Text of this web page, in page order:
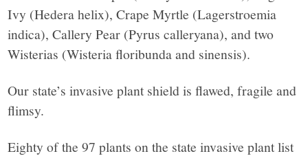
Ivy (Hedera helix), Crape Myrtle (Lagerstroemia
indica), Callery Pear (Pyrus calleryana), and two
Wisterias (Wisteria floribunda and sinensis).
Our state’s invasive plant shield is flawed, fragile and
flimsy.
Eighty of the 97 plants on the state invasive plant list